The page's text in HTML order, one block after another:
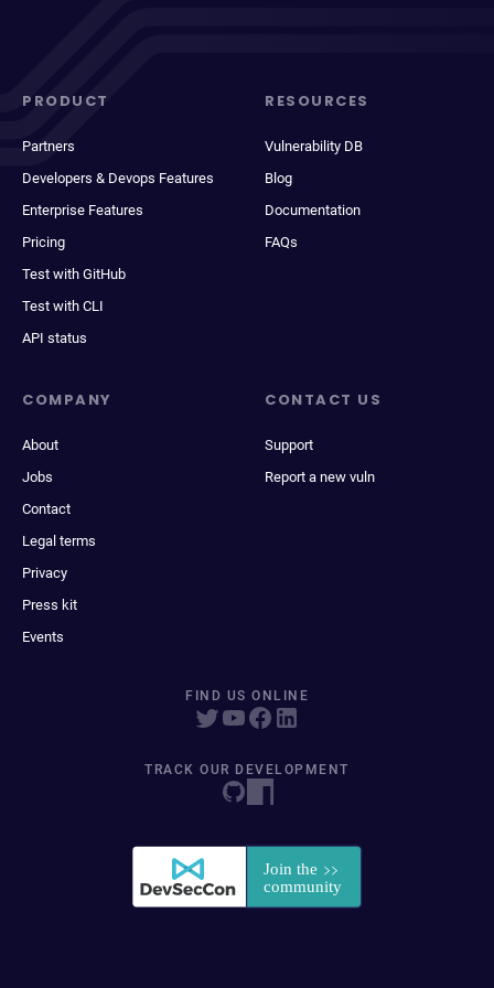
PRODUCT
Partners
Developers & Devops Features
Enterprise Features
Pricing
Test with GitHub
Test with CLI
API status
RESOURCES
Vulnerability DB
Blog
Documentation
FAQs
COMPANY
About
Jobs
Contact
Legal terms
Privacy
Press kit
Events
CONTACT US
Support
Report a new vuln
FIND US ONLINE
TRACK OUR DEVELOPMENT